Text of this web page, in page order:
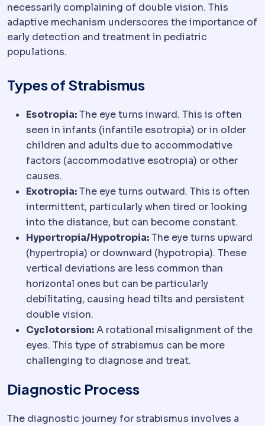
necessarily complaining of double vision. This
adaptive mechanism underscores the importance of
early detection and treatment in pediatric
populations.
Types of Strabismus
Esotropia:The eye turns inward. This is often
seen in infants (infantile esotropia) or in older
children and adults due to accommodative
factors (accommodative esotropia) or other
causes.
Exotropia:The eye turns outward. This is often
intermittent, particularly when tired or looking
into the distance, but can become constant.
Hypertropia/Hypotropia:The eye turns upward
(hypertropia) or downward (hypotropia). These
vertical deviations are less common than
horizontal ones but can be particularly
debilitating, causing head tilts and persistent
double vision.
Cyclotorsion:A rotational misalignment of the
eyes. This type of strabismus can be more
challenging to diagnose and treat.
Diagnostic Process
The diagnostic journey for strabismus involves a